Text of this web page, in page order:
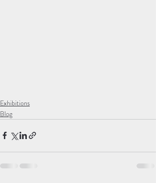
Exhibitions
Blog